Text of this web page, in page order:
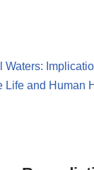
Life and Human